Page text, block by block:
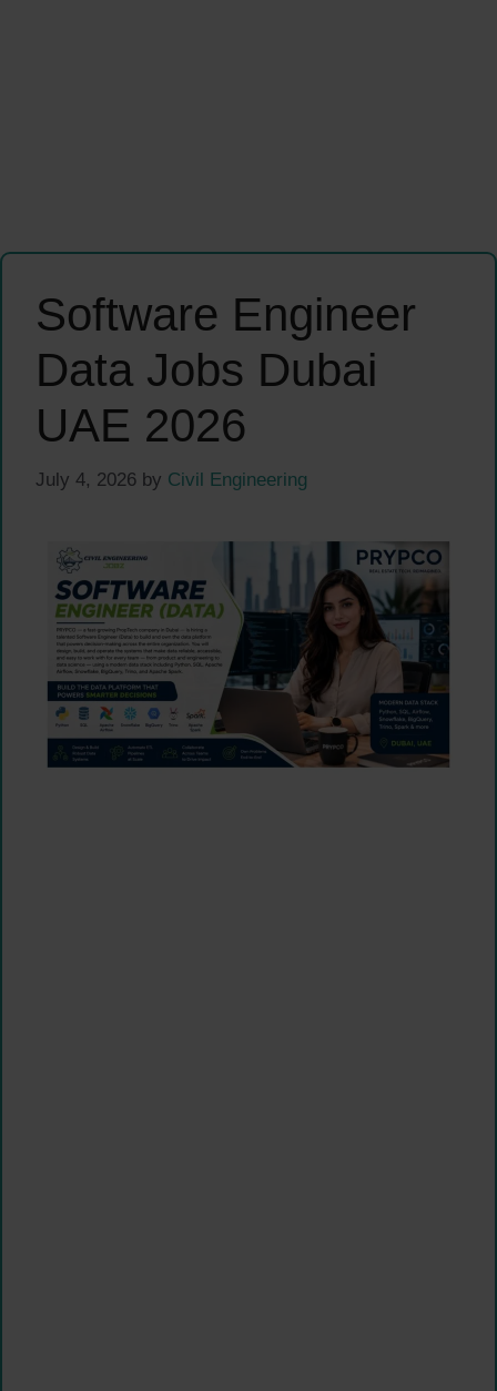
Software Engineer
Data Jobs Dubai
UAE 2026
July 4, 2026 by Civil Engineering